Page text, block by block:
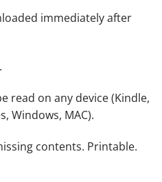
immediately after
read on any device (Kindle,
Windows, MAC).
contents. Printable.